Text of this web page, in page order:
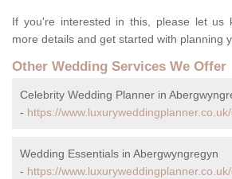
If you're interested in this, please let us
more details and get started with planning
Other Wedding Services We Offer
Celebrity Wedding Planner in
- https://
Wedding Essentials in Abergwyngregyn
- https://